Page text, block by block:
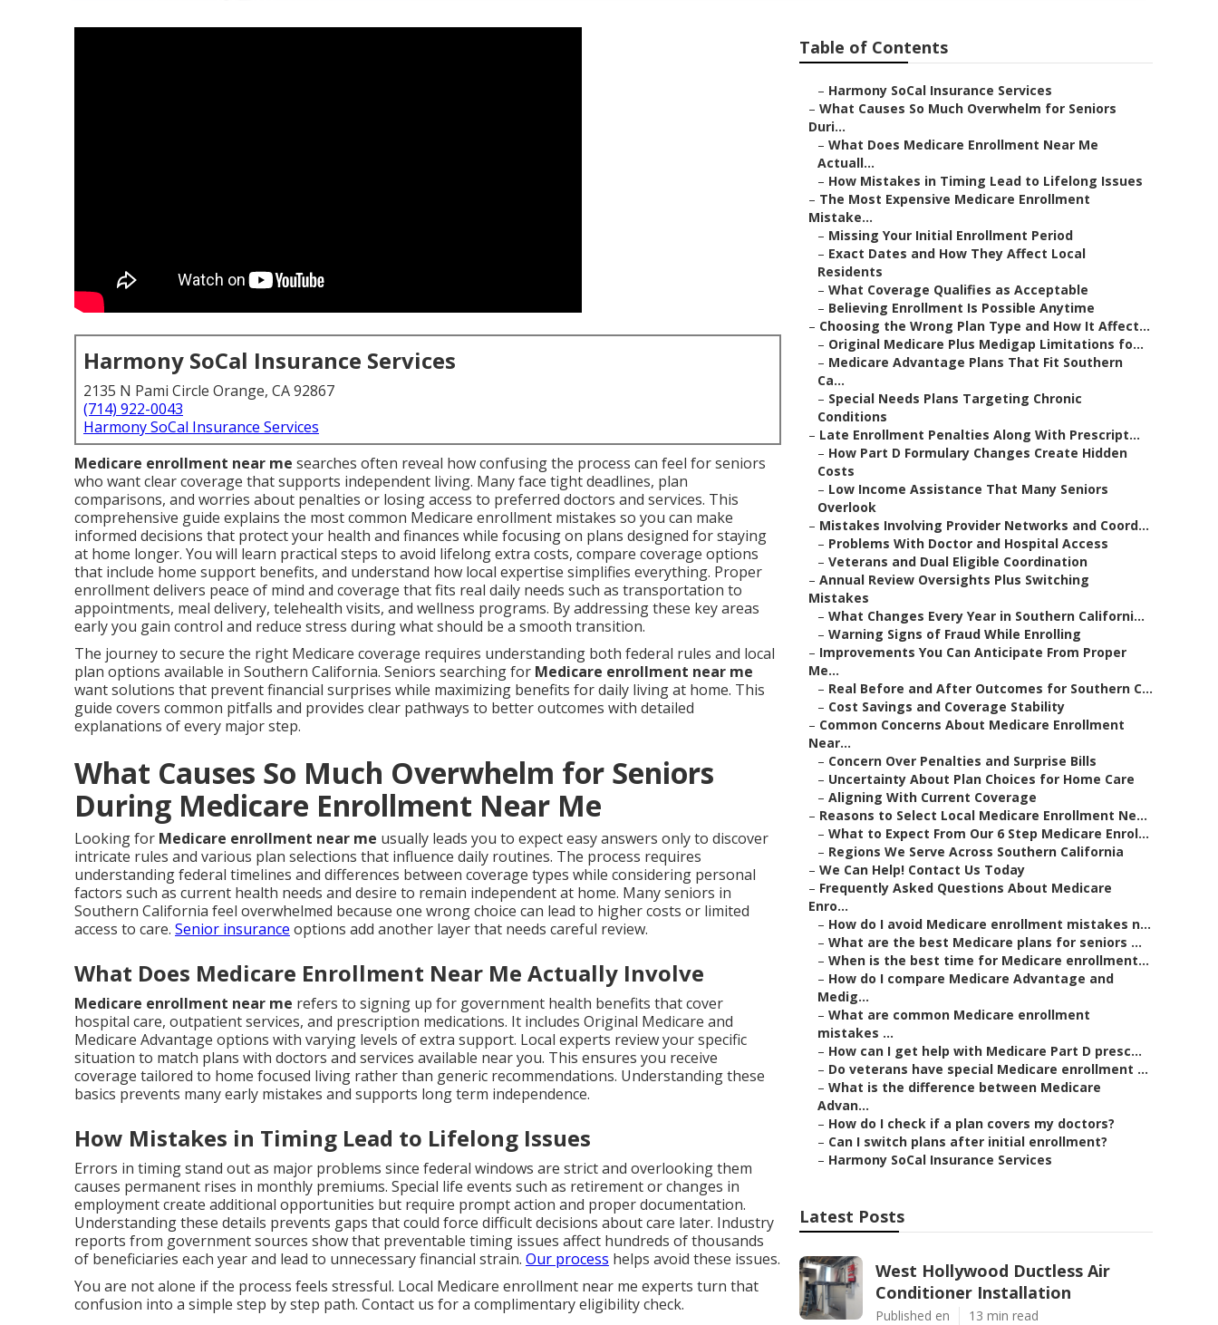
Harmony SoCal Insurance Services
2135 N Pami Circle Orange, CA 92867
(714) 922-0043
Harmony SoCal Insurance Services
Medicare enrollment near me searches often reveal how confusing the process can feel for seniors
who want clear coverage that supports independent living. Many face tight deadlines, plan
comparisons, and worries about penalties or losing access to preferred doctors and services. This
comprehensive guide explains the most common Medicare enrollment mistakes so you can make
informed decisions that protect your health and finances while focusing on plans designed for staying
at home longer. You will learn practical steps to avoid lifelong extra costs, compare coverage options
that include home support benefits, and understand how local expertise simplifies everything. Proper
enrollment delivers peace of mind and coverage that fits real daily needs such as transportation to
appointments, meal delivery, telehealth visits, and wellness programs. By addressing these key areas
early you gain control and reduce stress during what should be a smooth transition.
The journey to secure the right Medicare coverage requires understanding both federal rules and local
plan options available in Southern California. Seniors searching for Medicare enrollment near me
want solutions that prevent financial surprises while maximizing benefits for daily living at home. This
guide covers common pitfalls and provides clear pathways to better outcomes with detailed
explanations of every major step.
What Causes So Much Overwhelm for Seniors
During Medicare Enrollment Near Me
Looking for Medicare enrollment near me usually leads you to expect easy answers only to discover
intricate rules and various plan selections that influence daily routines. The process requires
understanding federal timelines and differences between coverage types while considering personal
factors such as current health needs and desire to remain independent at home. Many seniors in
Southern California feel overwhelmed because one wrong choice can lead to higher costs or limited
access to care. Senior insurance options add another layer that needs careful review.
What Does Medicare Enrollment Near Me Actually Involve
Medicare enrollment near me refers to signing up for government health benefits that cover
hospital care, outpatient services, and prescription medications. It includes Original Medicare and
Medicare Advantage options with varying levels of extra support. Local experts review your specific
situation to match plans with doctors and services available near you. This ensures you receive
coverage tailored to home focused living rather than generic recommendations. Understanding these
basics prevents many early mistakes and supports long term independence.
How Mistakes in Timing Lead to Lifelong Issues
Errors in timing stand out as major problems since federal windows are strict and overlooking them
causes permanent rises in monthly premiums. Special life events such as retirement or changes in
employment create additional opportunities but require prompt action and proper documentation.
Understanding these details prevents gaps that could force difficult decisions about care later. Industry
reports from government sources show that preventable timing issues affect hundreds of thousands
of beneficiaries each year and lead to unnecessary financial strain. Our process helps avoid these issues.
You are not alone if the process feels stressful. Local Medicare enrollment near me experts turn that
confusion into a simple step by step path. Contact us for a complimentary eligibility check.
Table of Contents
– Harmony SoCal Insurance Services
– What Causes So Much Overwhelm for Seniors
Duri...
– What Does Medicare Enrollment Near Me
Actuall...
– How Mistakes in Timing Lead to Lifelong Issues
– The Most Expensive Medicare Enrollment
Mistake...
– Missing Your Initial Enrollment Period
– Exact Dates and How They Affect Local
Residents
– What Coverage Qualifies as Acceptable
– Believing Enrollment Is Possible Anytime
– Choosing the Wrong Plan Type and How It Affect...
– Original Medicare Plus Medigap Limitations fo...
– Medicare Advantage Plans That Fit Southern
Ca...
– Special Needs Plans Targeting Chronic
Conditions
– Late Enrollment Penalties Along With Prescript...
– How Part D Formulary Changes Create Hidden
Costs
– Low Income Assistance That Many Seniors
Overlook
– Mistakes Involving Provider Networks and Coord...
– Problems With Doctor and Hospital Access
– Veterans and Dual Eligible Coordination
– Annual Review Oversights Plus Switching
Mistakes
– What Changes Every Year in Southern Californi...
– Warning Signs of Fraud While Enrolling
– Improvements You Can Anticipate From Proper
Me...
– Real Before and After Outcomes for Southern C...
– Cost Savings and Coverage Stability
– Common Concerns About Medicare Enrollment
Near...
– Concern Over Penalties and Surprise Bills
– Uncertainty About Plan Choices for Home Care
– Aligning With Current Coverage
– Reasons to Select Local Medicare Enrollment Ne...
– What to Expect From Our 6 Step Medicare Enrol...
– Regions We Serve Across Southern California
– We Can Help! Contact Us Today
– Frequently Asked Questions About Medicare
Enro...
– How do I avoid Medicare enrollment mistakes n...
– What are the best Medicare plans for seniors ...
– When is the best time for Medicare enrollment...
– How do I compare Medicare Advantage and
Medig...
– What are common Medicare enrollment
mistakes ...
– How can I get help with Medicare Part D presc...
– Do veterans have special Medicare enrollment ...
– What is the difference between Medicare
Advan...
– How do I check if a plan covers my doctors?
– Can I switch plans after initial enrollment?
– Harmony SoCal Insurance Services
Latest Posts
West Hollywood Ductless Air
Conditioner Installation
Published en 13 min read